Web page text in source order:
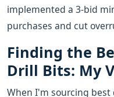
implemented a 3-bid
purchases and cut
Finding the
Drill Bits: My
When I'm sourcing